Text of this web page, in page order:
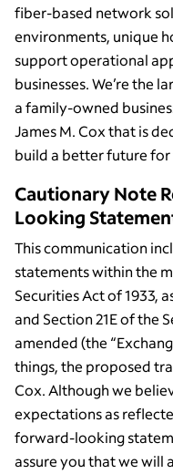
fiber-based network
environments, unique
support operational
businesses. We’re the
a family-owned
James M. Cox that is
build a better future
Cautionary Note
Looking
This communication
statements within the
Securities Act of 1933,
and Section 21E of the
amended (the
things, the proposed
Cox. Although we
expectations as
forward-looking
assure you that we will